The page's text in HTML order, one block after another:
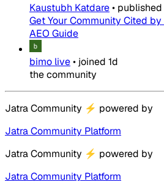
Kaustubh Katdare• published
Get Your Community Cited
AEO Guide
bimo live• joined 1d
the community
Jatra Community ⚡ powered by
Jatra Community Platform
Jatra Community ⚡ powered by
Jatra Community Platform